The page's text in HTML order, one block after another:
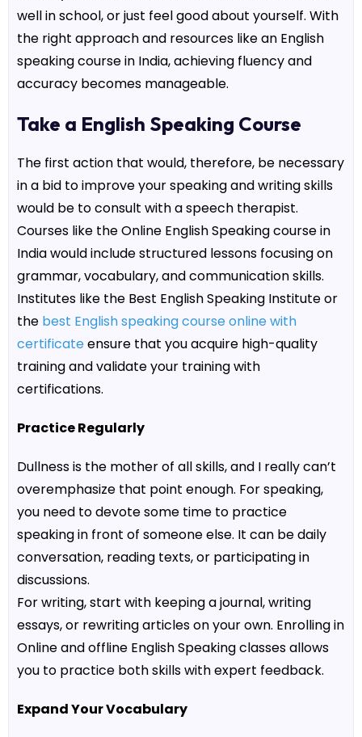
well in school, or just feel good about yourself. With
the right approach and resources like an English
speaking course in India, achieving fluency and
accuracy becomes manageable.
Take a English Speaking Course
The first action that would, therefore, be necessary
in a bid to improve your speaking and writing skills
would be to consult with a speech therapist.
Courses like the Online English Speaking course in
India would include structured lessons focusing on
grammar, vocabulary, and communication skills.
Institutes like the Best English Speaking Instituteor
the best English speaking course online with
certificateensure that you acquire high-quality
training and validate your training with
certifications.
Practice Regularly
Dullness is the mother of all skills, and I really can’t
overemphasize that point enough. For speaking,
you need to devote some time to practice
speaking in front of someone else. It can be daily
conversation, reading texts, or participating in
discussions.
For writing, start with keeping a journal, writing
essays, or rewriting articles on your own. Enrolling in
Online and offline English Speaking classesallows
you to practice both skills with expert feedback.
Expand Your Vocabulary